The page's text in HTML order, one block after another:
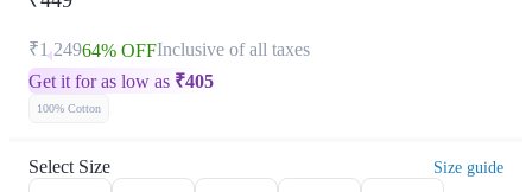
₹1,24964% OFFInclusive of all taxes
Get it for as low as ₹405
100% Cotton
Select Size Size guide